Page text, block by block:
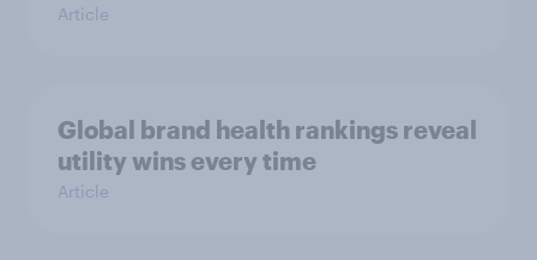
Article
Global brand health rankings reveal
utility wins every time
Article